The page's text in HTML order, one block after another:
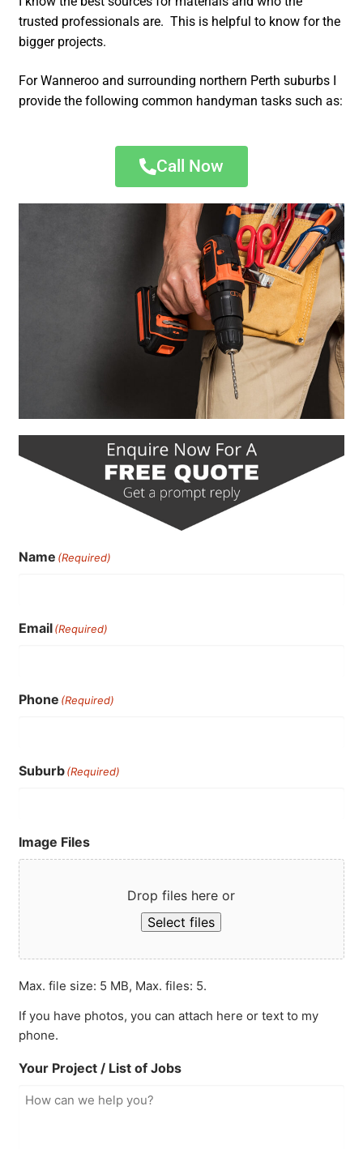
trusted professionals are. This is helpful to know for the
bigger projects.
For Wanneroo and surrounding northern Perth suburbs I
provide the following common handyman tasks such as:
Call Now
Name (Required)
Email(Required)
Phone (Required)
Suburb(Required)
Image Files
Drop files here or
Select files
Max. file size: 5 MB, Max. files: 5.
If you have photos, you can attach here or text to my
phone.
Your Project / List of Jobs